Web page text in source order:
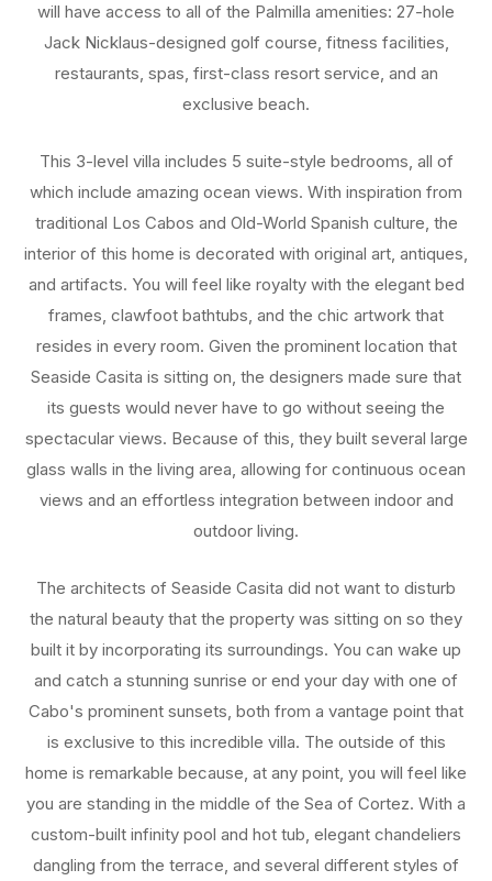
will have access to all of the Palmilla amenities: 27-hole
Jack Nicklaus-designed golf course, fitness facilities,
restaurants, spas, first-class resort service, and an
exclusive beach.
This 3-level villa includes 5 suite-style bedrooms, all of
which include amazing ocean views. With inspiration from
traditional Los Cabos and Old-World Spanish culture, the
interior of this home is decorated with original art, antiques,
and artifacts. You will feel like royalty with the elegant bed
frames, clawfoot bathtubs, and the chic artwork that
resides in every room. Given the prominent location that
Seaside Casita is sitting on, the designers made sure that
its guests would never have to go without seeing the
spectacular views. Because of this, they built several large
glass walls in the living area, allowing for continuous ocean
views and an effortless integration between indoor and
outdoor living.
The architects of Seaside Casita did not want to disturb
the natural beauty that the property was sitting on so they
built it by incorporating its surroundings. You can wake up
and catch a stunning sunrise or end your day with one of
Cabo's prominent sunsets, both from a vantage point that
is exclusive to this incredible villa. The outside of this
home is remarkable because, at any point, you will feel like
you are standing in the middle of the Sea of Cortez. With a
custom-built infinity pool and hot tub, elegant chandeliers
dangling from the terrace, and several different styles of